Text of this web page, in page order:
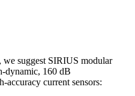
suggest SIRIUS modular
dynamic, 160 dB
current sensors: